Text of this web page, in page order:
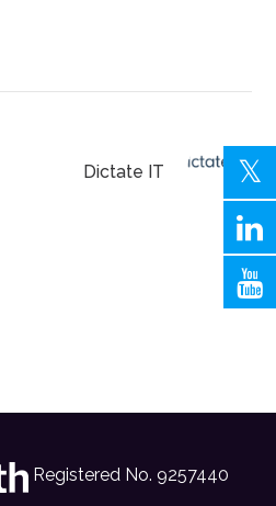
Dictate IT
Registered No. 9257440